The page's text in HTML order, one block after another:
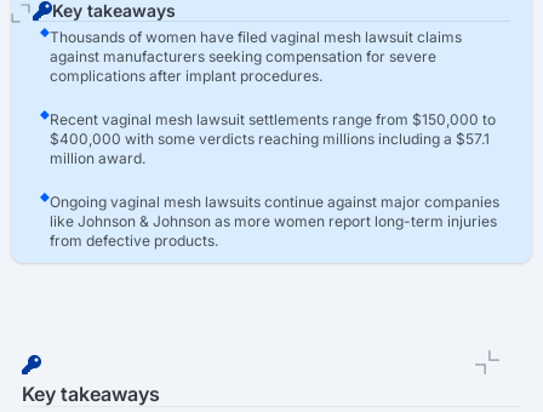
Key takeaways
Thousands of women have filed vaginal mesh lawsuit claims
against manufacturers seeking compensation for severe
complications after implant procedures.
Recent vaginal mesh lawsuit settlements range from $150,000 to
$400,000 with some verdicts reaching millions including a $57.1
million award.
Ongoing vaginal mesh lawsuits continue against major companies
like Johnson & Johnson as more women report long-term injuries
from defective products.
Key takeaways